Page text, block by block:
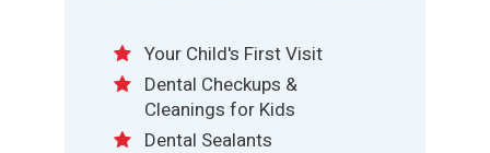
Your Child's First Visit
Dental Checkups &
Cleanings for Kids
Dental Sealants